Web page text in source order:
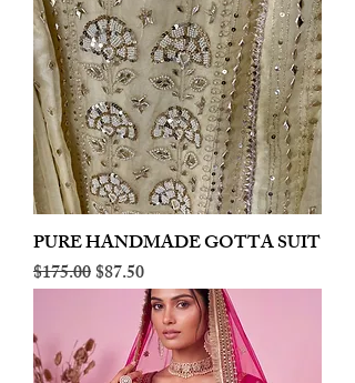
PURE HANDMADE GOTTA SUIT
Regular Price
$175.00Sale Price
$87.50